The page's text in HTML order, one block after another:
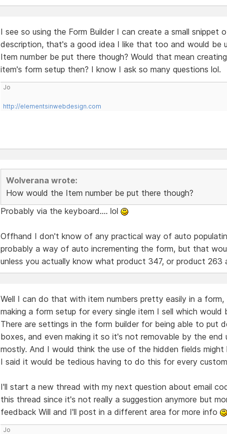
I see so using the Form Builder I can create a small snippet
description, that's a good idea I like that too and would be
Item number be put there though? Would that mean
item's form setup then? I know I ask so many questions lol.
Jo
http://elementsinwebdesign.com
Wolverana wrote:
How would the Item number be put there though?
Probably via the keyboard.... lol
Offhand I don't know of any practical way of auto
probably a way of auto incrementing the form, but that
unless you actually know what product 347, or product 263
Well I can do that with item numbers pretty easily in a
making a form setup for every single item I sell which would
There are settings in the form builder for being able to put
boxes, and even making it so it's not removable by the end
mostly. And I would think the use of the hidden fields
I said it would be tedious having to do this for every
I'll start a new thread with my next question about email
this thread since it's not really a suggestion anymore but
feedback Will and I'll post in a different area for more info
Jo